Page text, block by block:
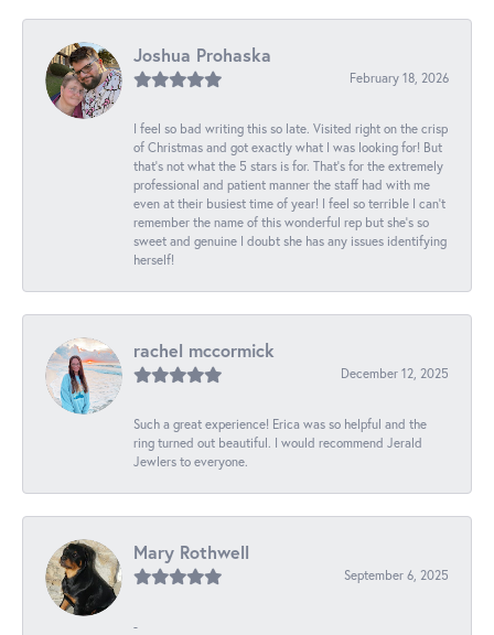
Joshua Prohaska
February 18, 2026
I feel so bad writing this so late. Visited right on the crisp
of Christmas and got exactly what I was looking for! But
that's not what the 5 stars is for. That's for the extremely
professional and patient manner the staff had with me
even at their busiest time of year! I feel so terrible I can't
remember the name of this wonderful rep but she's so
sweet and genuine I doubt she has any issues identifying
herself!
rachel mccormick
December 12, 2025
Such a great experience! Erica was so helpful and the
ring turned out beautiful. I would recommend Jerald
Jewlers to everyone.
Mary Rothwell
September 6, 2025
-